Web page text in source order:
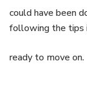
could have been
following the tips
ready to move on.